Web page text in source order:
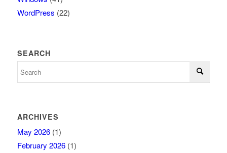
WordPress (22)
SEARCH
ARCHIVES
May 2026(1)
February 2026(1)